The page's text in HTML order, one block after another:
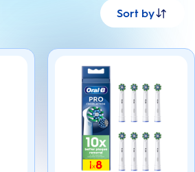
Sort by